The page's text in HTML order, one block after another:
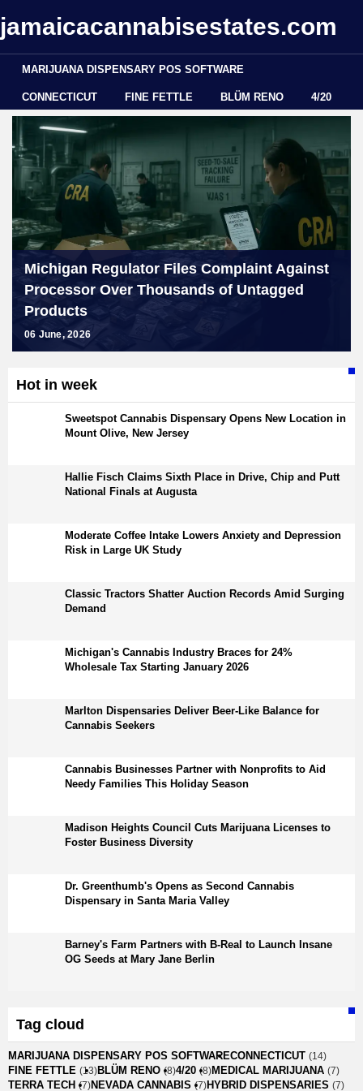
jamaicacannabisestates.com
MARIJUANA DISPENSARY POS SOFTWARE
CONNECTICUT FINE FETTLE BLÜM RENO 4/20
Michigan Regulator Files Complaint Against
Processor Over Thousands of Untagged
Products
06 June, 2026
Hot in week
Sweetspot Cannabis Dispensary Opens New Location in
Mount Olive, New Jersey
Hallie Fisch Claims Sixth Place in Drive, Chip and Putt
National Finals at Augusta
Moderate Coffee Intake Lowers Anxiety and Depression
Risk in Large UK Study
Classic Tractors Shatter Auction Records Amid Surging
Demand
Michigan's Cannabis Industry Braces for 24%
Wholesale Tax Starting January 2026
Marlton Dispensaries Deliver Beer-Like Balance for
Cannabis Seekers
Cannabis Businesses Partner with Nonprofits to Aid
Needy Families This Holiday Season
Madison Heights Council Cuts Marijuana Licenses to
Foster Business Diversity
Dr. Greenthumb's Opens as Second Cannabis
Dispensary in Santa Maria Valley
Barney's Farm Partners with B-Real to Launch Insane
OG Seeds at Mary Jane Berlin
Tag cloud
MARIJUANA DISPENSARY POS SOFTWARECONNECTICUT (14)
FINE FETTLE (13)BLÜM RENO (8)4/20 (8)MEDICAL MARIJUANA (7)
TERRA TECH (7)NEVADA CANNABIS (7)HYBRID DISPENSARIES (7)